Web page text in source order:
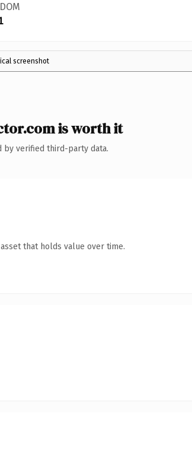
screenshot
is worth it
by verified third-party data.
that holds value over time.